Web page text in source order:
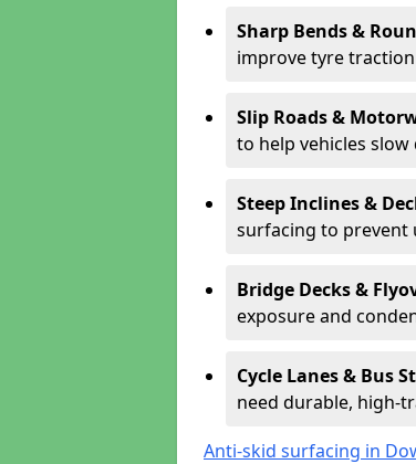
Sharp Bends &
improve tyre
Slip Roads &
to help vehicles
Steep Inclines &
surfacing to prevent
Bridge Decks &
exposure and
Cycle Lanes & Bus
need durable, high-
Anti-skid surfacing in